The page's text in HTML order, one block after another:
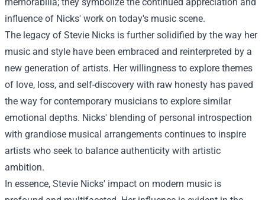
influence of Nicks' work on today's music scene.
The legacy of Stevie Nicks is further solidified by the way her
music and style have been embraced and reinterpreted by a
new generation of artists. Her willingness to explore themes
of love, loss, and self-discovery with raw honesty has paved
the way for contemporary musicians to explore similar
emotional depths. Nicks' blending of personal introspection
with grandiose musical arrangements continues to inspire
artists who seek to balance authenticity with artistic
ambition.
In essence, Stevie Nicks' impact on modern music is